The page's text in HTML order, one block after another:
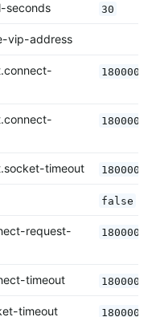
seconds 30
vip-address
180000
180000
timeout 180000
false
request-
180000
timeout 180000
timeout 180000